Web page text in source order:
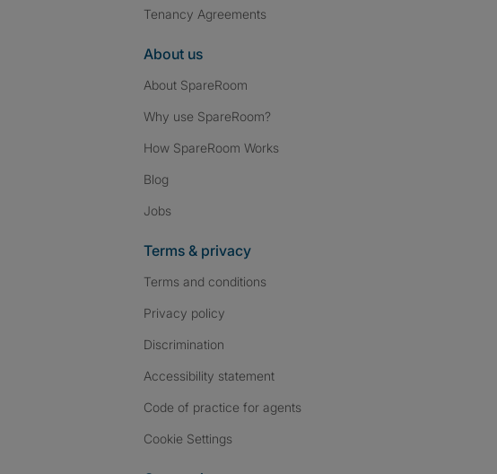
Tenancy Agreements
About us
About SpareRoom
Why use SpareRoom?
How SpareRoom Works
Blog
Jobs
Terms & privacy
Terms and conditions
Privacy policy
Discrimination
Accessibility statement
Code of practice for agents
Cookie Settings